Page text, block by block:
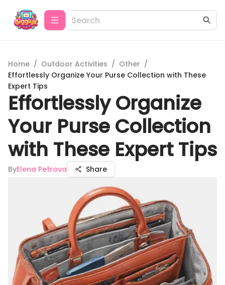
Home / Outdoor Activities / Other /
Effortlessly Organize Your Purse Collection with These
Expert Tips
Effortlessly Organize
Your Purse Collection
with These Expert Tips
ByElena Petrova Share